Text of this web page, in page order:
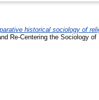
historical sociology of
Re-Centering the Sociology